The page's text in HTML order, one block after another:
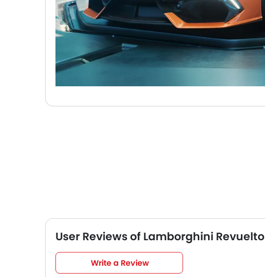
User Reviews of Lamborghini Revuelto
Write a Review
4.5/5
Very Good
based on 2 reviews